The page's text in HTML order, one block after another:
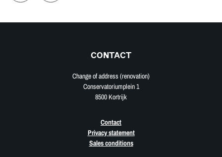
CONTACT
Change of address (renovation)
Conservatoriumplein 1
8500 Kortrijk
Contact
Privacy statement
Sales conditions